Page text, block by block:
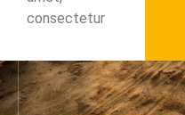
consectetur